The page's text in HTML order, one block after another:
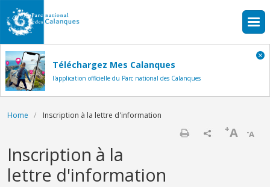
Skip to main content
Téléchargez Mes Calanques
l'application officielle du Parc national des Calanques
Breadcrumb
Home Inscription à la lettre d'information
-A
+A
Inscription à la
lettre d'information